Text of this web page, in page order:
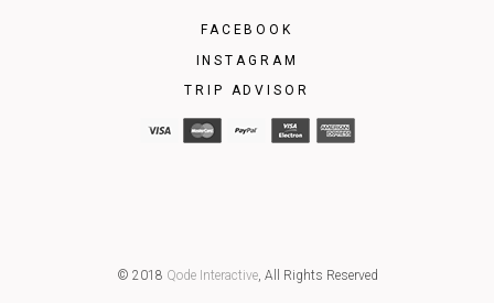
FACEBOOK
INSTAGRAM
TRIP ADVISOR
© 2018 Qode Interactive, All Rights Reserved